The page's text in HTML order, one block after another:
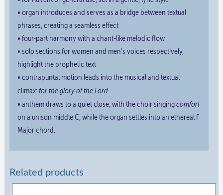
• organ introduces and serves as a bridge between textual
phrases, creating a seamless effect
• four-part harmony with a chant-like melodic flow
• solo sections for women and men’s voices respectively,
highlight the prophetic text
• contrapuntal motion leads into the musical and textual
climax: for the glory of the Lord
• anthem draws to a quiet close, with the choir singingcomfort
on a unison middle C, while the organ settles into an ethereal F
Major chord.
Related products